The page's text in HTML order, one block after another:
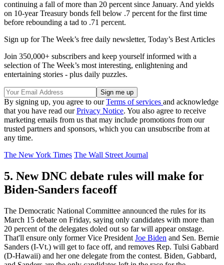
continuing a fall of more than 20 percent since January. And yields
on 10-year Treasury bonds fell below .7 percent for the first time
before rebounding a tad to .71 percent.
Sign up for The Week’s free daily newsletter, Today’s Best Articles
Join 350,000+ subscribers and keep yourself informed with a
selection of The Week’s most interesting, enlightening and
entertaining stories - plus daily puzzles.
By signing up, you agree to ourTerms of services and acknowledge
that you have read ourPrivacy Notice. You also agree to receive
marketing emails from us that may include promotions from our
trusted partners and sponsors, which you can unsubscribe from at
any time.
The New York Times The Wall Street Journal
5. New DNC debate rules will make for
Biden-Sanders faceoff
The Democratic National Committee announced the rules for its
March 15 debate on Friday, saying only candidates with more than
20 percent of the delegates doled out so far will appear onstage.
That'll ensure only former Vice President Joe Biden and Sen. Bernie
Sanders (I-Vt.) will get to face off, and removes Rep. Tulsi Gabbard
(D-Hawaii) and her one delegate from the contest. Biden, Gabbard,